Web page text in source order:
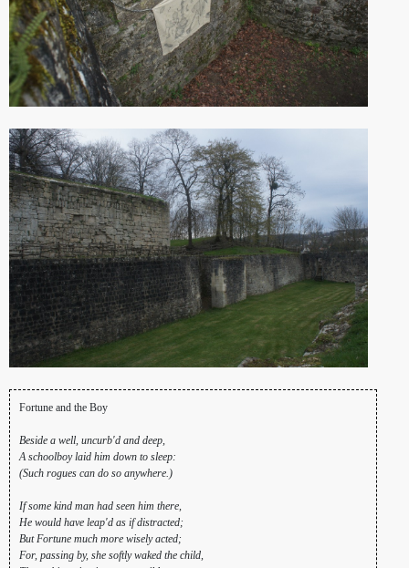
Fortune and the Boy
Beside a well, uncurb'd and deep,
A schoolboy laid him down to sleep:
(Such rogues can do so anywhere.)
If some kind man had seen him there,
He would have leap'd as if distracted;
But Fortune much more wisely acted;
For, passing by, she softly waked the child,